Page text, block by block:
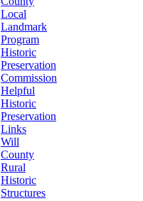
Local
Landmark
Program
Historic
Preservation
Commission
Helpful
Historic
Preservation
Links
Will
County
Rural
Historic
Structures